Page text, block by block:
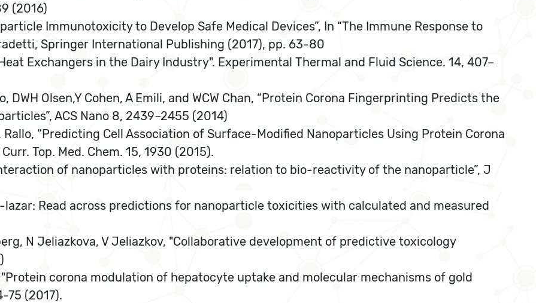
(2016)
Immunotoxicity to Develop Safe Medical Devices”, In “The Immune Response to
Springer International Publishing (2017), pp. 63-80
Exchangers in the Dairy Industry". Experimental Thermal and Fluid Science. 14, 407–
DWH Olsen,Y Cohen, A Emili, and WCW Chan, “Protein Corona Fingerprinting Predicts the
ACS Nano 8, 2439–2455 (2014)
Rallo, “Predicting Cell Association of Surface-Modified Nanoparticles Using Protein Corona
Top. Med. Chem. 15, 1930 (2015).
of nanoparticles with proteins: relation to bio-reactivity of the nanoparticle”, J
lazar: Read across predictions for nanoparticle toxicities with calculated and measured
N Jeliazkova, V Jeliazkov, "Collaborative development of predictive toxicology
corona modulation of hepatocyte uptake and molecular mechanisms of gold
75 (2017).